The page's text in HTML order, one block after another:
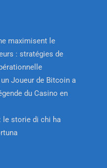
maximisent le
: stratégies de
Joueur de Bitcoin a
du Casino en
le storie di chi ha